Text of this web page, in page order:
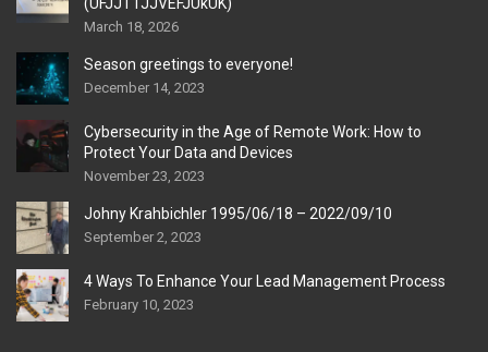
March 18, 2026
Season greetings to everyone!
December 14, 2023
Cybersecurity in the Age of Remote Work: How to
Protect Your Data and Devices
November 23, 2023
Johny Krahbichler 1995/06/18 – 2022/09/10
September 2, 2023
4 Ways To Enhance Your Lead Management Process
February 10, 2023